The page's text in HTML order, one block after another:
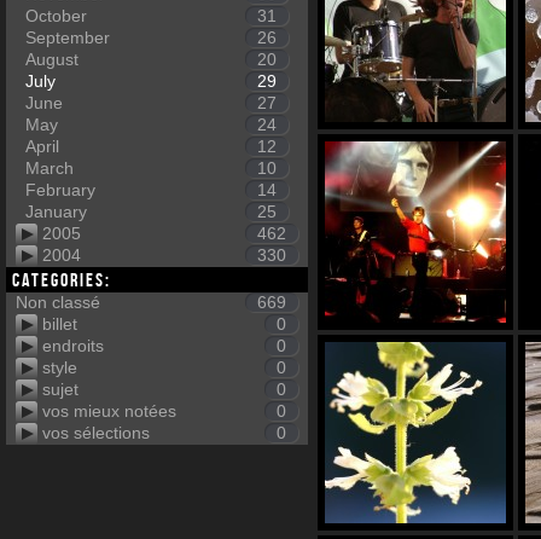
October
31
September
26
August
20
July
29
June
27
May
24
April
12
March
10
February
14
January
25
2005
462
2004
330
Categories:
Non classé
669
billet
0
endroits
0
style
0
sujet
0
vos mieux notées
0
vos sélections
0